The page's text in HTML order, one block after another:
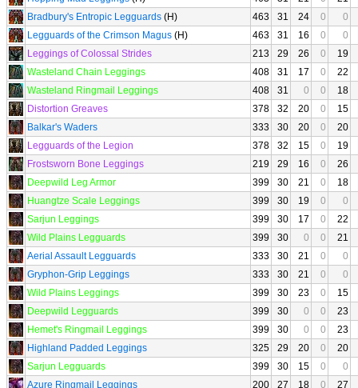
Bradbury's Entropic Legguards (H) 463 31 24 0
0
Legguards of the Crimson Magus (H) 463 31 16 0
0
Leggings of Colossal Strides
213 29 26 0
19
Wasteland Chain Leggings
408 31 17 0
22
Wasteland Ringmail Leggings
408 31 0 0
18
Distortion Greaves
378 32 20 0
15
Balkar's Waders
333 30 20 0
20
Legguards of the Legion
378 32 15 0
19
Frostsworn Bone Leggings
219 29 16 0
26
Deepwild Leg Armor
399 30 21 0
18
Huangtze Scale Leggings
399 30 19 0
0
Sarjun Leggings
399 30 17 0
22
Wild Plains Legguards
399 30 0 0
21
Aerial Assault Legguards
333 30 21 0
0
Gryphon-Grip Leggings
333 30 21 0
0
Wild Plains Leggings
399 30 23 0
15
Deepwild Legguards
399 30 0 0
23
Hemet's Ringmail Leggings
399 30 0 0
23
Highland Padded Leggings
325 29 20 0
20
Sarjun Legguards
399 30 15 0
0
Azure Ringmail Leggings
200 27 18 0 27